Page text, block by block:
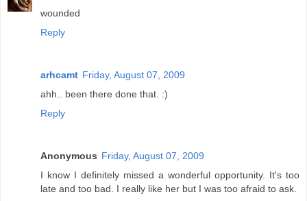
wounded
Reply
arhcamt Friday, August 07, 2009
ahh.. been there done that. :)
Reply
Anonymous Friday, August 07, 2009
I know I definitely missed a wonderful opportunity. It's too
late and too bad. I really like her but I was too afraid to ask.